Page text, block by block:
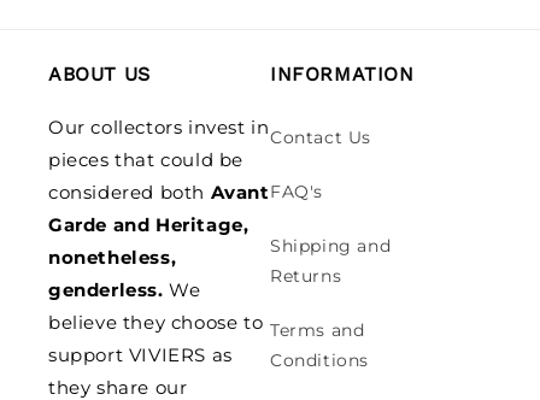
ABOUT US
Our collectors invest in
pieces that could be
considered both Avant
Garde and Heritage,
nonetheless,
genderless. We
believe they choose to
support VIVIERS as
they share our
INFORMATION
Contact Us
FAQ's
Shipping and
Returns
Terms and
Conditions